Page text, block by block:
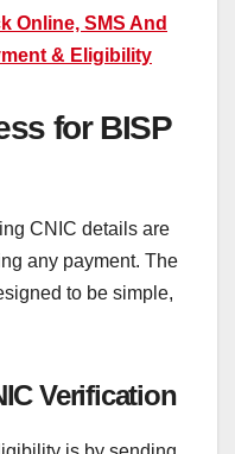
Online, SMS And
& Eligibility
for BISP
CNIC details are
any payment. The
to be simple,
Verification